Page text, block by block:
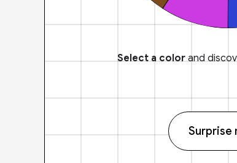
Select a colorand
Surprise